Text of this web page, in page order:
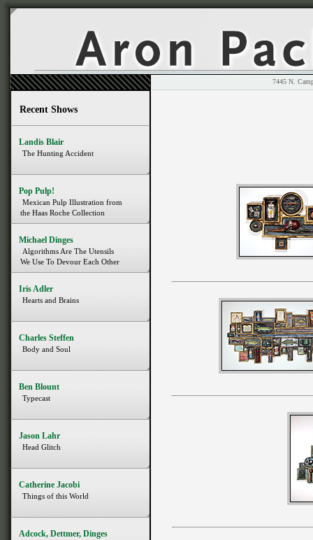
7445 N.
Recent Shows
Landis Blair
The Hunting Accident
Pop Pulp!
Mexican Pulp Illustration from
the Haas Roche Collection
Michael Dinges
Algorithms Are The Utensils
We Use To Devour Each Other
Iris Adler
Hearts and Brains
Charles Steffen
Body and Soul
Ben Blount
Typecast
Jason Lahr
Head Glitch
Catherine Jacobi
Things of this World
Adcock, Dettmer, Dinges